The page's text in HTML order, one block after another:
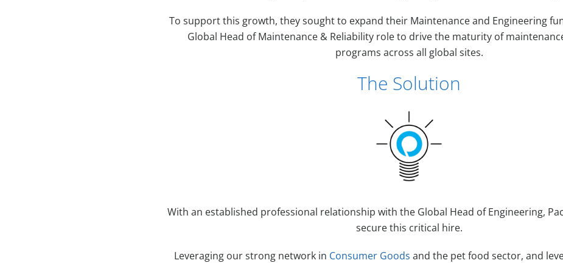
To support this growth, they sought to expand their Maintenance and Engineering
Global Head of Maintenance & Reliability role to drive the maturity of
programs across all global sites.
The Solution
With an established professional relationship with the Global Head of Engineering,
secure this critical hire.
Leveraging our strong network in Consumer Goods and the pet food sector, and